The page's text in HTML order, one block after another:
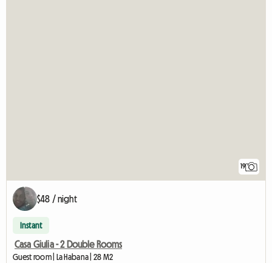
19
$48 / night
Instant
Casa Giulia - 2 Double Rooms
Guest room | La Habana | 28 M2